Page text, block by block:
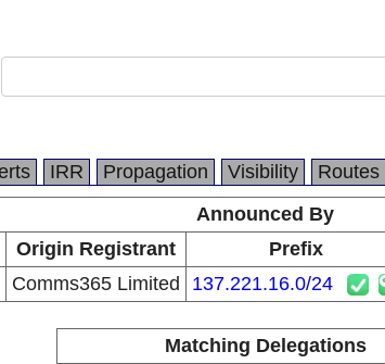
IRR Propagation Visibility Routes
Announced By
Origin Registrant Prefix
Comms365 Limited 137.221.16.0/24
Matching Delegations